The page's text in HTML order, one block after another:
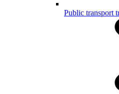
Public transport